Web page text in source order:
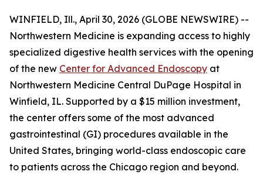
WINFIELD, Ill., April 30, 2026 (GLOBE NEWSWIRE) --
Northwestern Medicine is expanding access to highly
specialized digestive health services with the opening
of the new Center for Advanced Endoscopy at
Northwestern Medicine Central DuPage Hospital in
Winfield, IL. Supported by a $15 million investment,
the center offers some of the most advanced
gastrointestinal (GI) procedures available in the
United States, bringing world-class endoscopic care
to patients across the Chicago region and beyond.